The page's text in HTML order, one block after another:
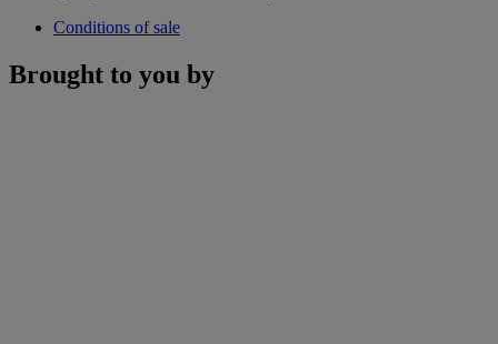
Conditions of sale
Brought to you by